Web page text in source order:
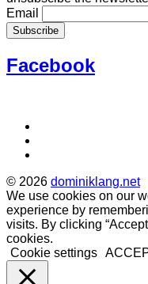
Email
Facebook
Social
Media
Profiles
© 2026 dominiklang.net
We use cookies on our
experience by
visits. By clicking
cookies.
Cookie settings